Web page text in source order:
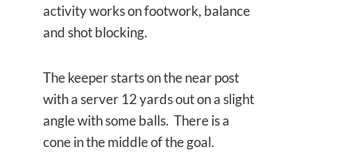
activity works on footwork, balance
and shot blocking.
The keeper starts on the near post
with a server 12 yards out on a slight
angle with some balls. There is a
cone in the middle of the goal.